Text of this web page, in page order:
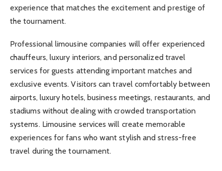
experience that matches the excitement and prestige of
the tournament.
Professional limousine companies will offer experienced
chauffeurs, luxury interiors, and personalized travel
services for guests attending important matches and
exclusive events. Visitors can travel comfortably between
airports, luxury hotels, business meetings, restaurants, and
stadiums without dealing with crowded transportation
systems. Limousine services will create memorable
experiences for fans who want stylish and stress-free
travel during the tournament.